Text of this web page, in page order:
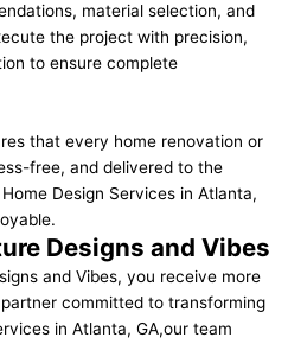
material selection, and
the project with precision,
to ensure complete
that every home renovation or
free, and delivered to the
Design Services in Atlanta,
Designs and Vibes
and Vibes, you receive more
committed to transforming
in Atlanta, GA,our team